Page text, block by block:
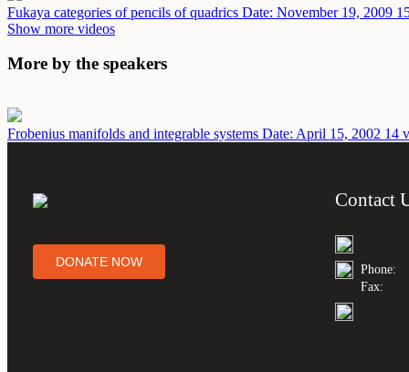
Fukaya categories of pencils of quadrics Date: November 19, 2009
Show more videos
More by the speakers
Frobenius manifolds and integrable systems Date: April 15, 2002 14
DONATE NOW
Contact
Phone:
Fax: